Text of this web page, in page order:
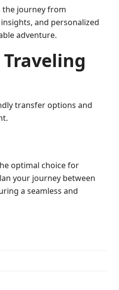
the journey from
and personalized
adventure.
transfer options and
optimal choice for
your journey between
a seamless and